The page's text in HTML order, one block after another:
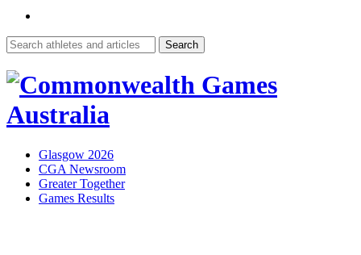
Search
for:
Glasgow 2026
CGA Newsroom
Greater Together
Games Results